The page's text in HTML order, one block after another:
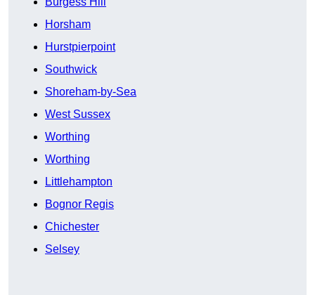
Horsham
Hurstpierpoint
Southwick
Shoreham-by-Sea
West Sussex
Worthing
Worthing
Littlehampton
Bognor Regis
Chichester
Selsey